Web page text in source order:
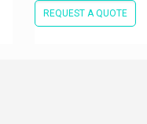
REQUEST A QUOTE